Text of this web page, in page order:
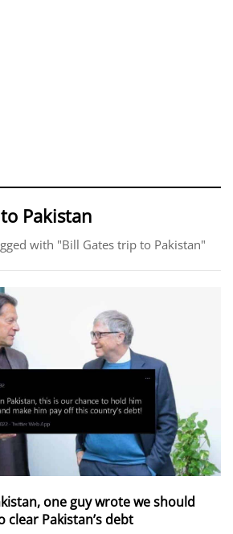
Pakistan
with "Bill Gates trip to Pakistan"
one guy wrote we should
Pakistan’s debt